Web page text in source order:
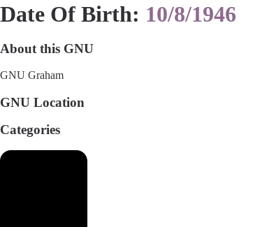
Date Of Birth: 10/8/1946
About this GNU
GNU Graham
GNU Location
Categories